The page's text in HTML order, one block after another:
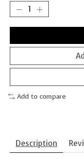
Add to compare
Description